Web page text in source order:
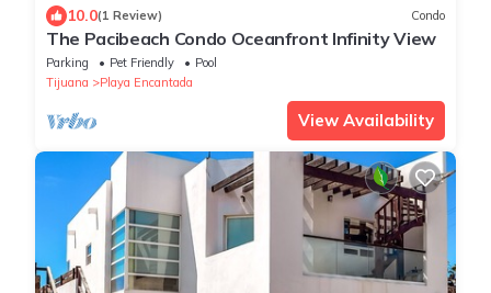
10.0(1 Review) Condo
The Pacibeach Condo Oceanfront Infinity View
Parking Pet Friendly
Pool
Tijuana
Playa Encantada
View Availability